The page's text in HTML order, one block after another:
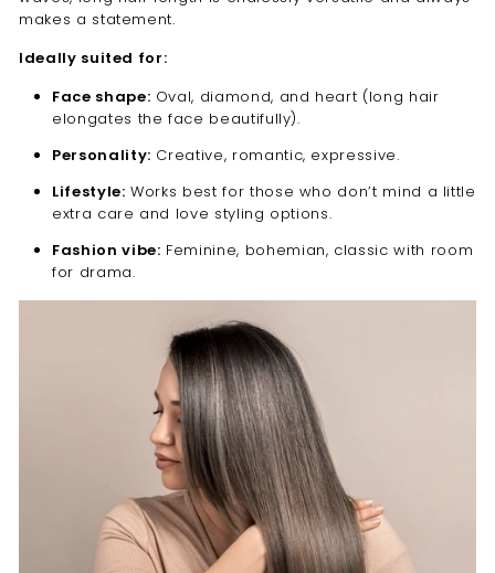
makes a statement.
Ideally suited for:
Face shape: Oval, diamond, and heart (long hair
elongates the face beautifully).
Personality: Creative, romantic, expressive.
Lifestyle: Works best for those who don’t mind a little
extra care and love styling options.
Fashion vibe: Feminine, bohemian, classic with room
for drama.